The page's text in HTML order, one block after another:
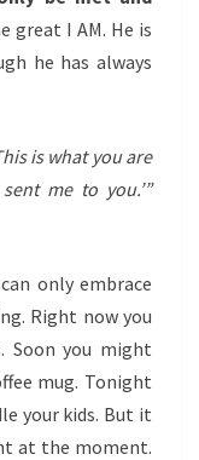
great I AM. He is
he has always
is what you are
me to you.’”
only embrace
Right now you
Soon you might
mug. Tonight
your kids. But it
at the moment.